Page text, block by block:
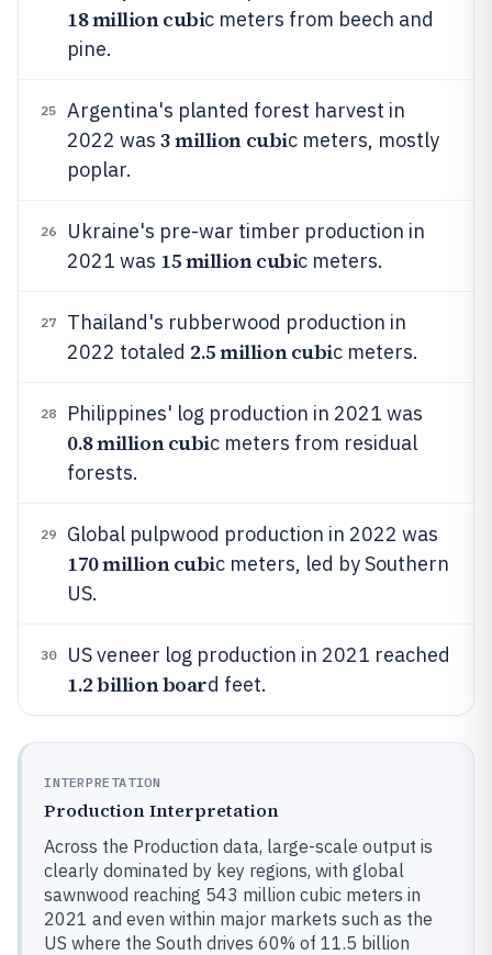
18 million cubic meters from beech and
pine.
25
Argentina's planted forest harvest in
2022 was 3 million cubic meters, mostly
poplar.
26
Ukraine's pre-war timber production in
2021 was 15 million cubic meters.
27
Thailand's rubberwood production in
2022 totaled 2.5 million cubic meters.
28 Philippines' log production in 2021 was
0.8 million cubic meters from residual
forests.
29 Global pulpwood production in 2022 was
170 million cubic meters, led by Southern
US.
30 US veneer log production in 2021 reached
1.2 billion board feet.
INTERPRETATION
Production Interpretation
Across the Production data, large-scale output is
clearly dominated by key regions, with global
sawnwood reaching 543 million cubic meters in
2021 and even within major markets such as the
US where the South drives 60% of 11.5 billion